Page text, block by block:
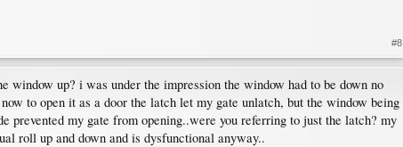
#8
up? i was under the impression the window had to be down no
to open it as a door the latch let my gate unlatch, but the window being
prevented my gate from opening..were you referring to just the latch? my
roll up and down and is dysfunctional anyway..